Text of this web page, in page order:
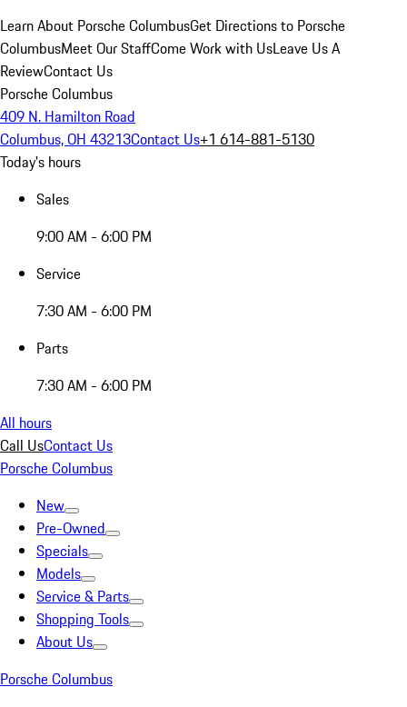
Learn About Porsche ColumbusGet Directions to Porsche
ColumbusMeet Our StaffCome Work with UsLeave Us A
ReviewContact Us
Porsche Columbus
409 N. Hamilton Road
Columbus, OH 43213Contact Us+1 614-881-5130
Today's hours
Sales
9:00 AM - 6:00 PM
Service
7:30 AM - 6:00 PM
Parts
7:30 AM - 6:00 PM
All hours
Call UsContact Us
Porsche Columbus
New
Pre-Owned
Specials
Models
Service & Parts
Shopping Tools
About Us
Porsche Columbus